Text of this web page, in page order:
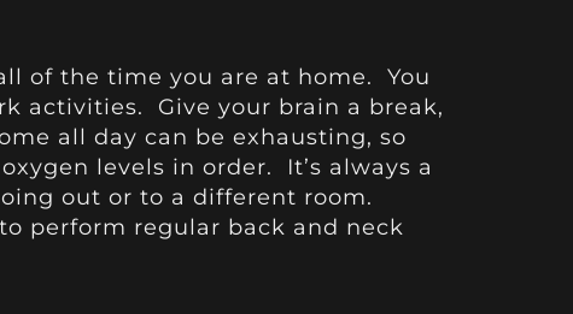
of the time you are at home. You
activities. Give your brain a break,
all day can be exhausting, so
levels in order. It’s always a
out or to a different room.
perform regular back and neck